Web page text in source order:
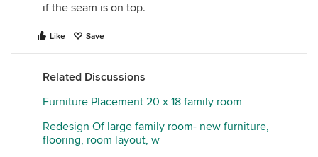
if the seam is on top.
Like Save
Related Discussions
Furniture Placement 20 x 18 family room
Redesign Of large family room- new furniture,
flooring, room layout, w